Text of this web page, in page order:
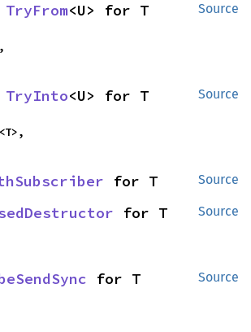
Source
TryFrom<U> for T
Source
TryInto<U> for T
Source
for T
Source
for T
Source
for T